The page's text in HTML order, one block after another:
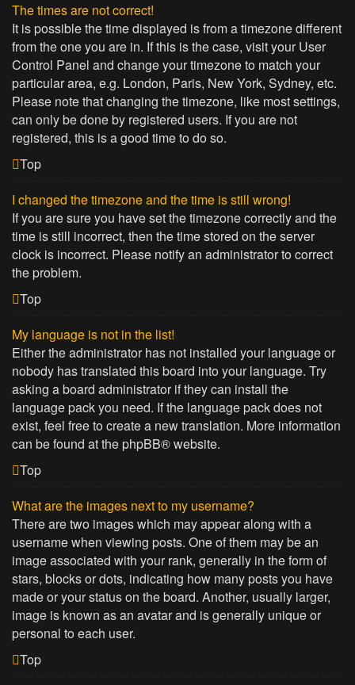
The times are not correct!
It is possible the time displayed is from a timezone different
from the one you are in. If this is the case, visit your User
Control Panel and change your timezone to match your
particular area, e.g. London, Paris, New York, Sydney, etc.
Please note that changing the timezone, like most settings,
can only be done by registered users. If you are not
registered, this is a good time to do so.
Top
I changed the timezone and the time is still wrong!
If you are sure you have set the timezone correctly and the
time is still incorrect, then the time stored on the server
clock is incorrect. Please notify an administrator to correct
the problem.
Top
My language is not in the list!
Either the administrator has not installed your language or
nobody has translated this board into your language. Try
asking a board administrator if they can install the
language pack you need. If the language pack does not
exist, feel free to create a new translation. More information
can be found at thephpBB® website.
Top
What are the images next to my username?
There are two images which may appear along with a
username when viewing posts. One of them may be an
image associated with your rank, generally in the form of
stars, blocks or dots, indicating how many posts you have
made or your status on the board. Another, usually larger,
image is known as an avatar and is generally unique or
personal to each user.
Top